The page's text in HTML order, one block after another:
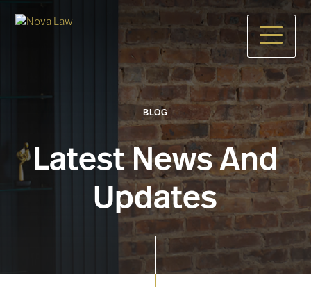
BLOG
Latest News And
Updates